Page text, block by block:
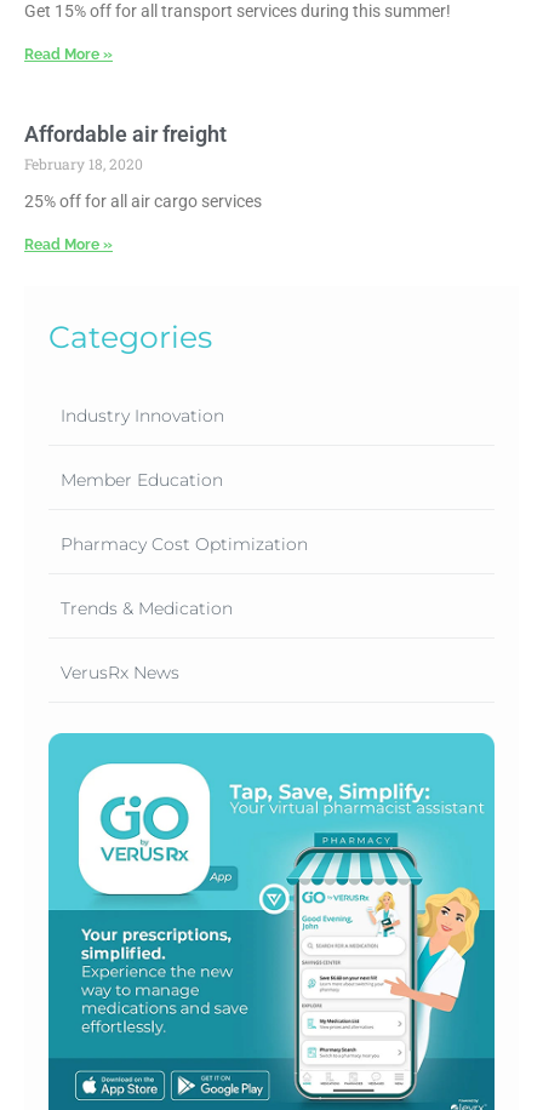
Get 15% off for all transport services during this summer!
Read More »
Affordable air freight
February 18, 2020
25% off for all air cargo services
Read More »
Categories
Industry Innovation
Member Education
Pharmacy Cost Optimization
Trends & Medication
VerusRx News